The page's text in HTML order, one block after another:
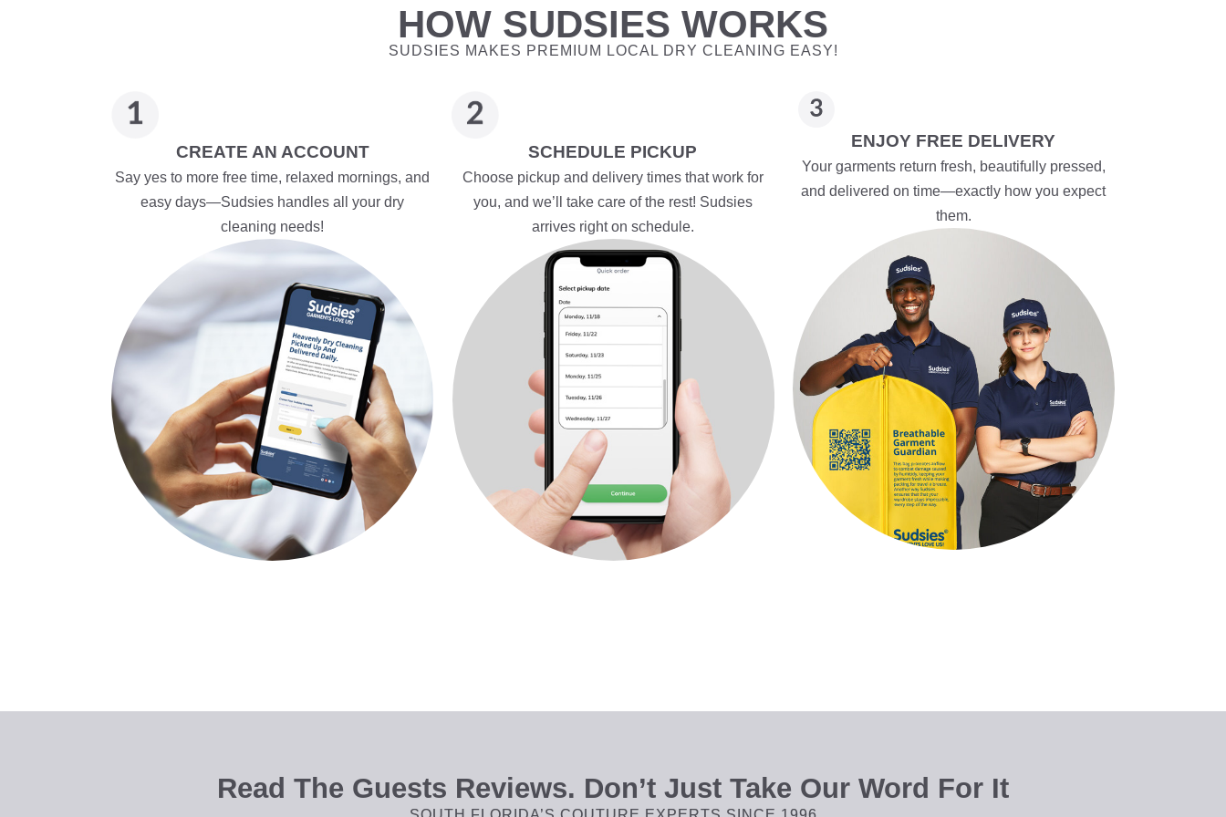
HOW SUDSIES WORKS
SUDSIES MAKES PREMIUM LOCAL DRY CLEANING EASY!
CREATE AN ACCOUNT
Say yes to more free time, relaxed mornings, and
easy days—Sudsies handles all your dry
cleaning needs!
SCHEDULE PICKUP
Choose pickup and delivery times that work for
you, and we’ll take care of the rest! Sudsies
arrives right on schedule.
ENJOY FREE DELIVERY
Your garments return fresh, beautifully pressed,
and delivered on time—exactly how you expect
them.
Read The Guests Reviews. Don’t Just Take Our Word For It